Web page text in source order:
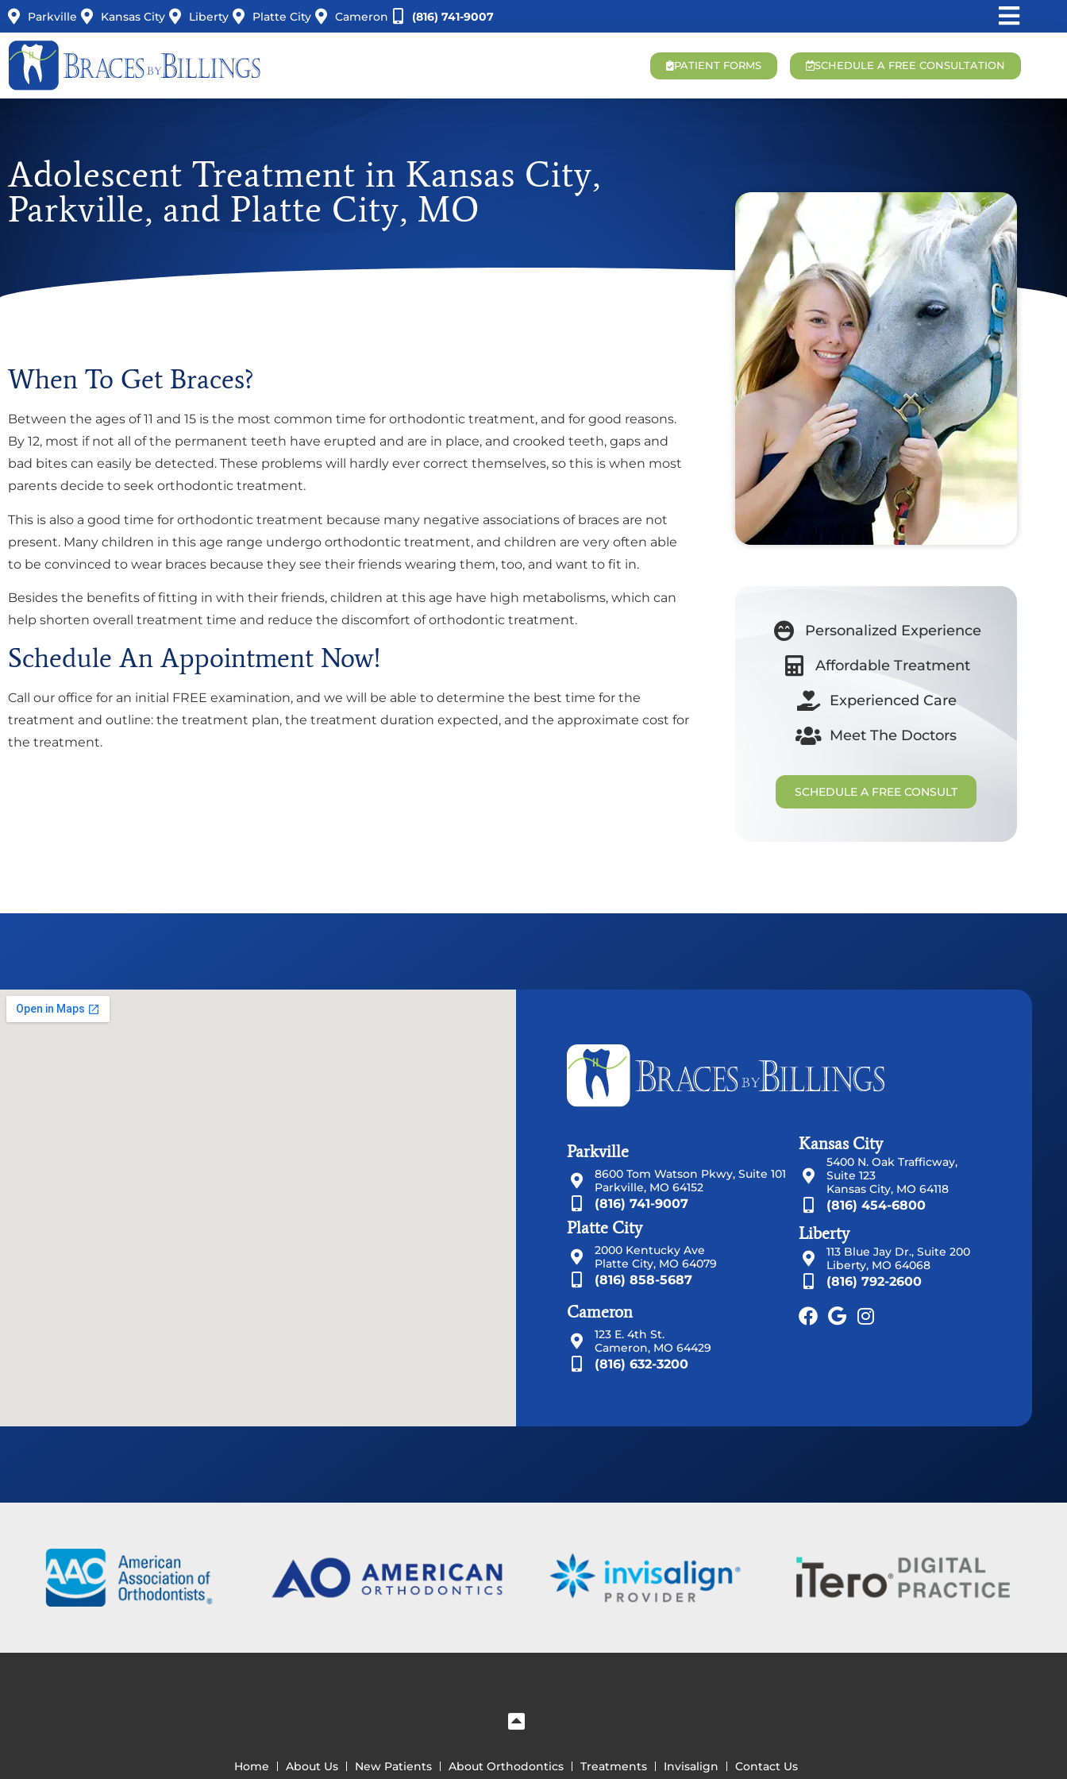
Parkville Kansas City Liberty Platte City Cameron (816) 741-9007
PATIENT FORMS SCHEDULE A FREE CONSULTATION
Adolescent Treatment in Kansas City,
Parkville, and Platte City, MO
When To Get Braces?
Between the ages of 11 and 15 is the most common time for orthodontic treatment, and for good reasons.
By 12, most if not all of the permanent teeth have erupted and are in place, and crooked teeth, gaps and
bad bites can easily be detected. These problems will hardly ever correct themselves, so this is when most
parents decide to seek orthodontic treatment.
This is also a good time for orthodontic treatment because many negative associations of braces are not
present. Many children in this age range undergo orthodontic treatment, and children are very often able
to be convinced to wear braces because they see their friends wearing them, too, and want to fit in.
Besides the benefits of fitting in with their friends, children at this age have high metabolisms, which can
help shorten overall treatment time and reduce the discomfort of orthodontic treatment.
Schedule An Appointment Now!
Call our office for an initial FREE examination, and we will be able to determine the best time for the
treatment and outline: the treatment plan, the treatment duration expected, and the approximate cost for
the treatment.
Personalized Experience
Affordable Treatment
Experienced Care
Meet The Doctors
SCHEDULE A FREE CONSULT
Parkville
8600 Tom Watson Pkwy, Suite 101
Parkville, MO 64152
(816) 741-9007
Platte City
2000 Kentucky Ave
Platte City, MO 64079
(816) 858-5687
Cameron
123 E. 4th St.
Cameron, MO 64429
(816) 632-3200
Kansas City
5400 N. Oak Trafficway,
Suite 123
Kansas City, MO 64118
(816) 454-6800
Liberty
113 Blue Jay Dr., Suite 200
Liberty, MO 64068
(816) 792-2600
Home About Us New Patients About Orthodontics Treatments Invisalign
Contact Us